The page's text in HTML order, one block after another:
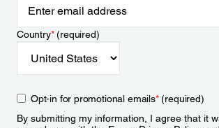
Country*(required)
Opt-in for promotional emails*(required)
By submitting my information, I agree that it